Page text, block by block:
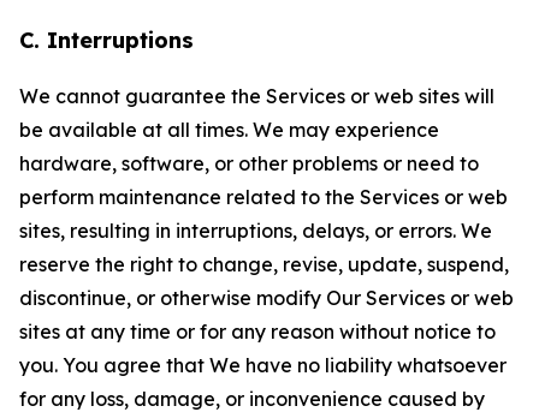
C. Interruptions
We cannot guarantee the Services or web sites will
be available at all times. We may experience
hardware, software, or other problems or need to
perform maintenance related to the Services or web
sites, resulting in interruptions, delays, or errors. We
reserve the right to change, revise, update, suspend,
discontinue, or otherwise modify Our Services or web
sites at any time or for any reason without notice to
you. You agree that We have no liability whatsoever
for any loss, damage, or inconvenience caused by